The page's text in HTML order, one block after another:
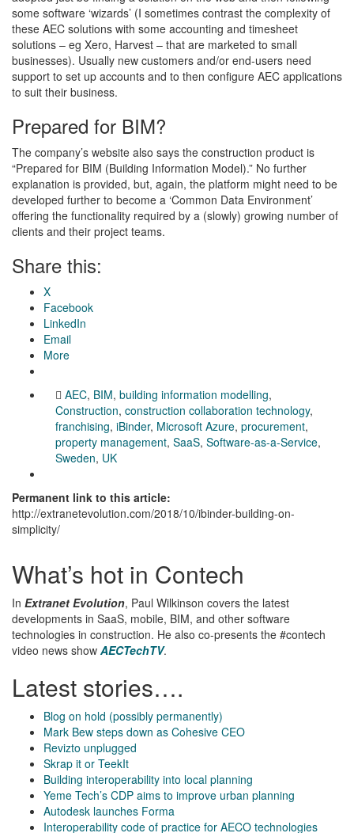
some software ‘wizards’ (I sometimes contrast the complexity of
these AEC solutions with some accounting and timesheet
solutions – eg Xero, Harvest – that are marketed to small
businesses). Usually new customers and/or end-users need
support to set up accounts and to then configure AEC applications
to suit their business.
Prepared for BIM?
The company’s website also says the construction product is
“Prepared for BIM (Building Information Model).” No further
explanation is provided, but, again, the platform might need to be
developed further to become a ‘Common Data Environment’
offering the functionality required by a (slowly) growing number of
clients and their project teams.
Share this:
X
Facebook
LinkedIn
Email
More
AEC, BIM, building information modelling,
Construction, construction collaboration technology,
franchising, iBinder, Microsoft Azure, procurement,
property management, SaaS, Software-as-a-Service,
Sweden, UK
Permanent link to this article:
http://extranetevolution.com/2018/10/ibinder-building-on-
simplicity/
What’s hot in Contech
In Extranet Evolution, Paul Wilkinson covers the latest
developments in SaaS, mobile, BIM, and other software
technologies in construction. He also co-presents the #contech
video news show AECTechTV.
Latest stories….
Blog on hold (possibly permanently)
Mark Bew steps down as Cohesive CEO
Revizto unplugged
Skrap it or TeekIt
Building interoperability into local planning
Yeme Tech’s CDP aims to improve urban planning
Autodesk launches Forma
Interoperability code of practice for AECO technologies